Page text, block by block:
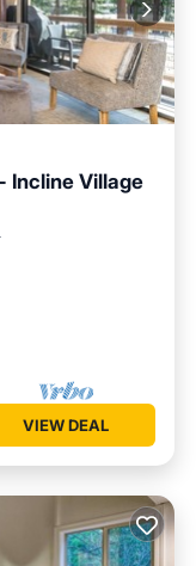
Incline Village
VIEW DEAL